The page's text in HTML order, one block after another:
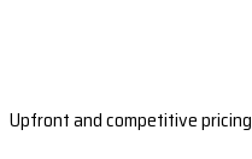
Upfront and competitive pricing